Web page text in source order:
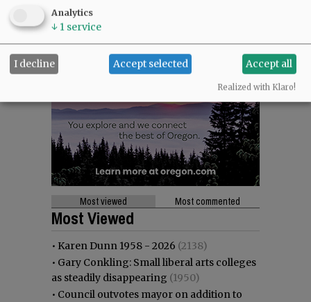
Most viewed Most commented
Most Viewed
• Karen Dunn 1958 - 2026 (2138)
• Gary Conkling: Small liberal arts colleges
as steadily disappearing (1950)
• Council outvotes mayor on addition to
Analytics
↓ 1 service
I decline Accept selected Accept all
Realized with Klaro!